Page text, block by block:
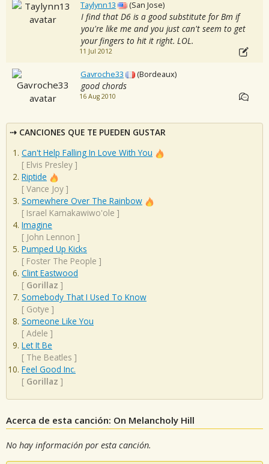
Taylynn13 (San Jose)
I find that D6 is a good substitute for Bm if
you're like me and you just can't seem to get
your fingers to hit it right. LOL.
11 Jul 2012
Gavroche33 (Bordeaux)
good chords
16 Aug 2010
CANCIONES QUE TE PUEDEN GUSTAR
Can't Help Falling In Love With You
[ Elvis Presley ]
Riptide
[ Vance Joy ]
Somewhere Over The Rainbow
[ Israel Kamakawiwo'ole ]
Imagine
[ John Lennon ]
Pumped Up Kicks
[ Foster The People ]
Clint Eastwood
[ Gorillaz ]
Somebody That I Used To Know
[ Gotye ]
Someone Like You
[ Adele ]
Let It Be
[ The Beatles ]
Feel Good Inc.
[ Gorillaz ]
Acerca de esta canción: On Melancholy Hill
No hay información por esta canción.